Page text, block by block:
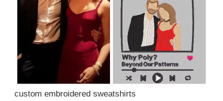
custom embroidered sweatshirts